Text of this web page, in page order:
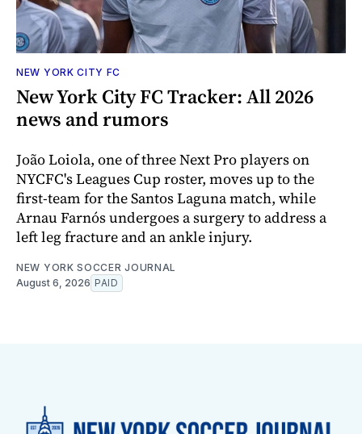
NEW YORK CITY FC
New York City FC Tracker: All 2026
news and rumors
João Loiola, one of three Next Pro players on
NYCFC's Leagues Cup roster, moves up to the
first-team for the Santos Laguna match, while
Arnau Farnós undergoes a surgery to address a
left leg fracture and an ankle injury.
NEW YORK SOCCER JOURNAL
August 6, 2026 PAID